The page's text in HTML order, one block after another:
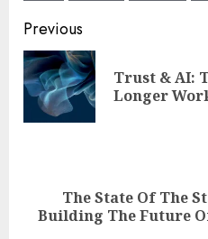
Post
navigation
Previous
Trust & AI:
Longer
post:
The State Of The
Building The Future